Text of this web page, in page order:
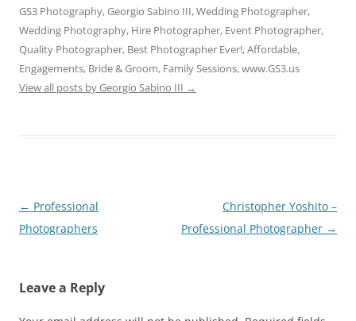
GS3 Photography, Georgio Sabino III, Wedding Photographer,
Wedding Photography, Hire Photographer, Event Photographer,
Quality Photographer, Best Photographer Ever!, Affordable,
Engagements, Bride & Groom, Family Sessions, www.GS3.us
View all posts by Georgio Sabino III →
Post
navigation
← Professional
Photographers
Christopher Yoshito –
Professional Photographer →
Leave a Reply